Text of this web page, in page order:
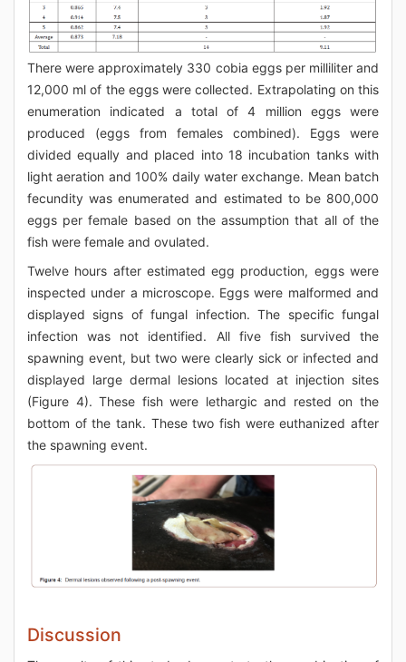
There were approximately 330 cobia eggs per milliliter and
12,000 ml of the eggs were collected. Extrapolating on this
enumeration indicated a total of 4 million eggs were
produced (eggs from females combined). Eggs were
divided equally and placed into 18 incubation tanks with
light aeration and 100% daily water exchange. Mean batch
fecundity was enumerated and estimated to be 800,000
eggs per female based on the assumption that all of the
fish were female and ovulated.
Twelve hours after estimated egg production, eggs were
inspected under a microscope. Eggs were malformed and
displayed signs of fungal infection. The specific fungal
infection was not identified. All five fish survived the
spawning event, but two were clearly sick or infected and
displayed large dermal lesions located at injection sites
(Figure 4). These fish were lethargic and rested on the
bottom of the tank. These two fish were euthanized after
the spawning event.
Discussion